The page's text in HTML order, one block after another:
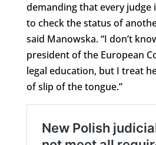
demanding that every judge
to check the status of
said Manowska. “I don’t
president of the European
legal education, but I treat
of slip of the tongue.”